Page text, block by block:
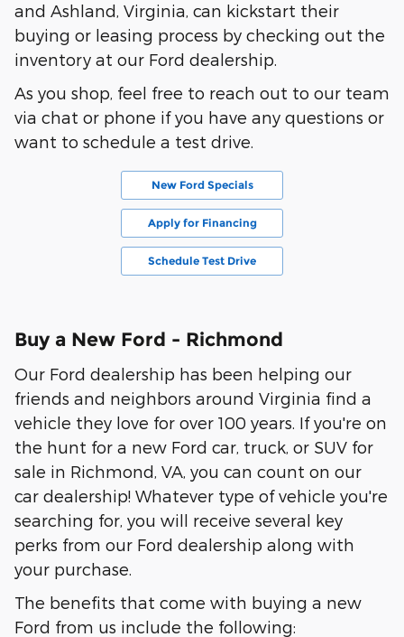
and Ashland, Virginia, can kickstart their
buying or leasing process by checking out the
inventory at our Ford dealership.
As you shop, feel free to reach out to our team
via chat or phone if you have any questions or
want to schedule a test drive.
New Ford Specials
Apply for Financing
Schedule Test Drive
Buy a New Ford - Richmond
Our Ford dealership has been helping our
friends and neighbors around Virginia find a
vehicle they love for over 100 years. If you're on
the hunt for a new Ford car, truck, or SUV for
sale in Richmond, VA, you can count on our
car dealership! Whatever type of vehicle you're
searching for, you will receive several key
perks from our Ford dealership along with
your purchase.
The benefits that come with buying a new
Ford from us include the following: